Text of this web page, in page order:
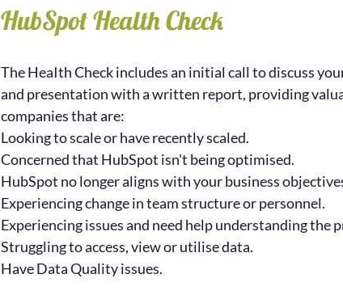
HubSpot Health Check
The HeaIth Check includes an initial call to discuss
and presentation with a written report, providing
companies that are:
Looking to scale or have recently scaled.
Concerned that HubSpot isn't being optimised.
HubSpot no longer aligns with your business
Experiencing change in team structure or personnel.
Experiencing issues and need help understanding the
Struggling to access, view or utilise data.
Have Data Quality issues.